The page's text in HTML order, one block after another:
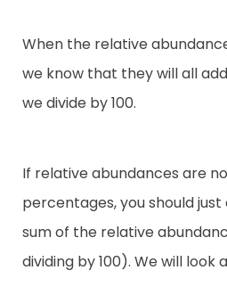
When the relative
we know that they will all
we divide by 100.
If relative abundances are
percentages, you should
sum of the relative
dividing by 100). We will look